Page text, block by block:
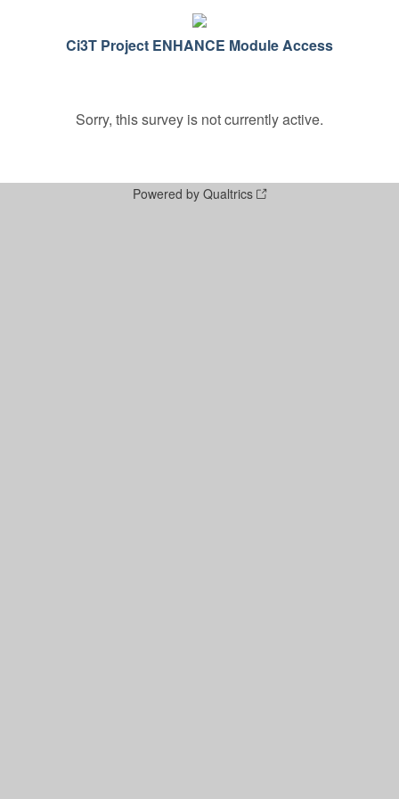
Ci3T Project ENHANCE Module Access
Sorry, this survey is not currently active.
Powered by Qualtrics